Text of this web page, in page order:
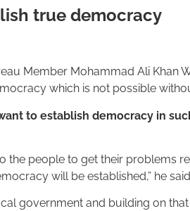
true democracy
Member Mohammad Ali
which is not possible
to establish democracy in
people to get their problems
will be established,” he
government and building on